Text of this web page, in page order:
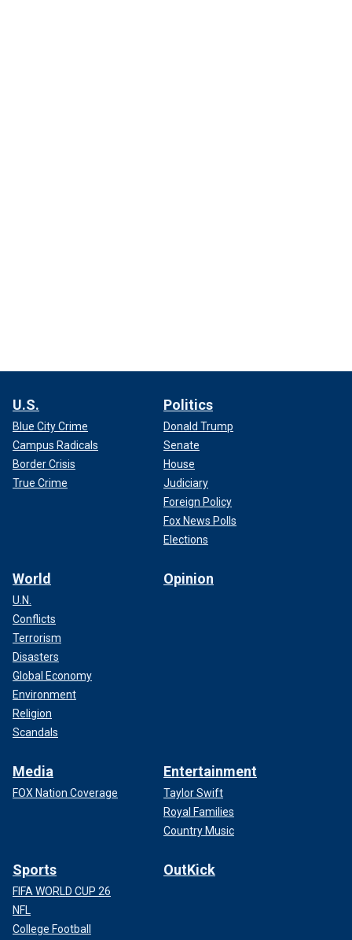
U.S.
Blue City Crime
Campus Radicals
Border Crisis
True Crime
Politics
Donald Trump
Senate
House
Judiciary
Foreign Policy
Fox News Polls
Elections
World
U.N.
Conflicts
Terrorism
Disasters
Global Economy
Environment
Religion
Scandals
Opinion
Media
FOX Nation Coverage
Entertainment
Taylor Swift
Royal Families
Country Music
Sports
FIFA WORLD CUP 26
NFL
College Football
OutKick